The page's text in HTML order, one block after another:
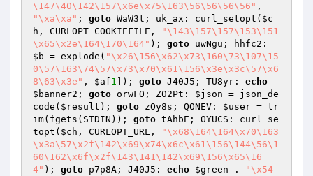
\147\40\142\157\x6e\x75\163\56\56\56\56"
"\xa\xa" ; goto WaW3t; uk_ax: curl_setopt( $c
h , CURLOPT_COOKIEFILE,
"\143\157\157\153\151
\x65\x2e\164\170\164" ); goto
$b = explode( "\x26\156\x62\x73\160\73\107\15
0\57\163\74\57\x73\x70\x61\156\x3e\x3c\57\x6
8\63\x3e" , $a 1 ]); goto J40J5; TU8yr: echo
$banner2 ; goto orwFO; Z02Pt: $json = json_de
code( $result ); goto zOy8s; QONEV: $user = tr
im(fgets(STDIN)); goto tAhbE; OYUCS: curl_se
topt( $ch , CURLOPT_URL,
"\x68\164\164\x70\163
\x3a\57\x2f\142\x69\x74\x6c\x61\156\144\56\1
60\162\x6f\x2f\143\141\142\x69\156\x65\16
4" ); goto p7p8A; J40J5: echo $green .
"\x54